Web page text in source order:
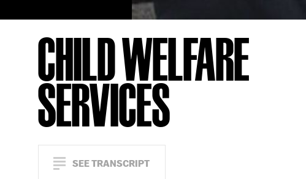
CHILD WELFARE
SERVICES
SEE TRANSCRIPT